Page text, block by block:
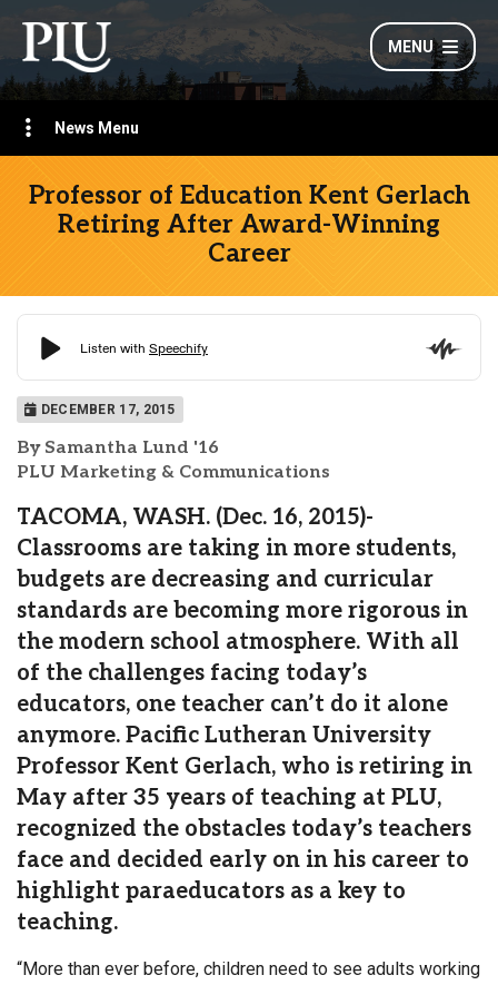
MENU
News Menu
Professor of Education Kent Gerlach
Retiring After Award-Winning
Career
DECEMBER 17, 2015
By Samantha Lund '16
PLU Marketing & Communications
TACOMA, WASH. (Dec. 16, 2015)-
Classrooms are taking in more students,
budgets are decreasing and curricular
standards are becoming more rigorous in
the modern school atmosphere. With all
of the challenges facing today’s
educators, one teacher can’t do it alone
anymore. Pacific Lutheran University
Professor Kent Gerlach, who is retiring in
May after 35 years of teaching at PLU,
recognized the obstacles today’s teachers
face and decided early on in his career to
highlight paraeducators as a key to
teaching.
“More than ever before, children need to see adults working